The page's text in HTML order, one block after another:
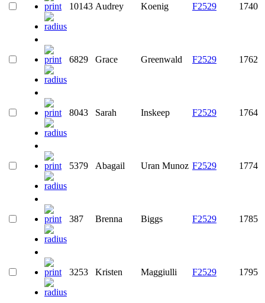
10143 Audrey Koenig F2529 1740
6829 Grace Greenwald F2529 1762
8043 Sarah Inskeep F2529 1764
5379 Abagail Uran Munoz F2529 1774
387 Brenna Biggs F2529 1785
3253 Kristen Maggiulli F2529 1795